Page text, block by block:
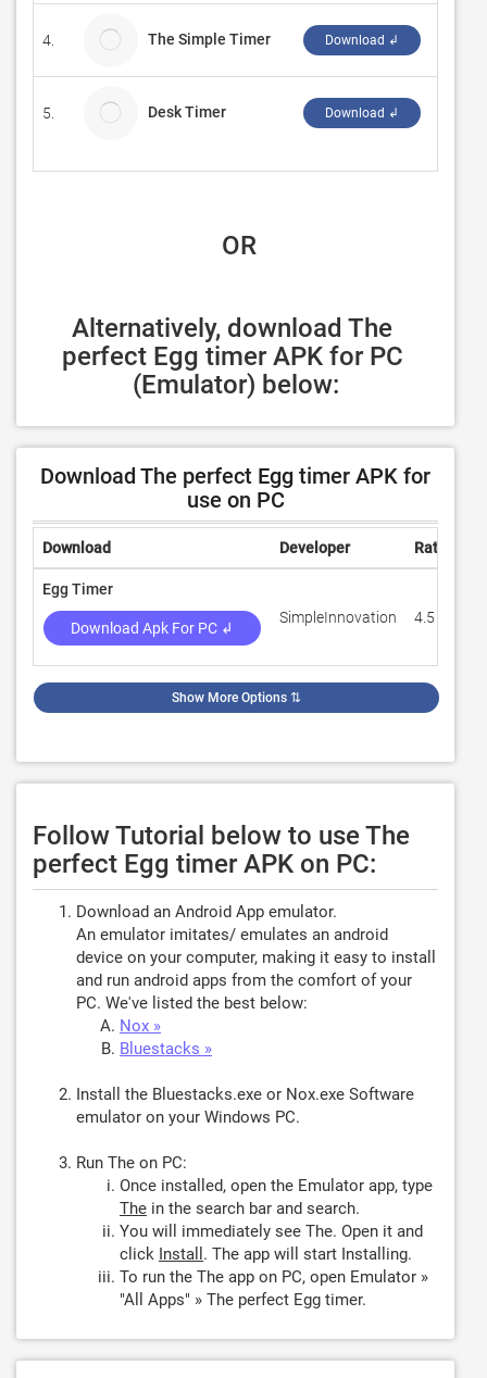
4. The Simple Timer Download ↲
5. Desk Timer Download ↲
OR
Alternatively, download The
perfect Egg timer APK for PC
(Emulator) below:
Download The perfect Egg timer APK for
use on PC
Download Developer Rating
Egg Timer
Download Apk For PC ↲
SimpleInnovation 4.5
Show More Options ⇅
Follow Tutorial below to use The
perfect Egg timer APK on PC:
Download an Android App emulator.
An emulator imitates/ emulates an android
device on your computer, making it easy to install
and run android apps from the comfort of your
PC. We've listed the best below:
Nox »
Bluestacks »
Install the Bluestacks.exe or Nox.exe Software
emulator on your Windows PC.
Run The on PC:
Once installed, open the Emulator app, type
The in the search bar and search.
You will immediately see The. Open it and
click Install . The app will start Installing.
To run the The app on PC, open Emulator »
"All Apps" » The perfect Egg timer.